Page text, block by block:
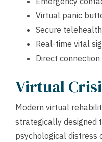
Virtual panic
Secure
Real-time vital
Direct
Virtual
Modern virtual
strategically designed
psychological distress